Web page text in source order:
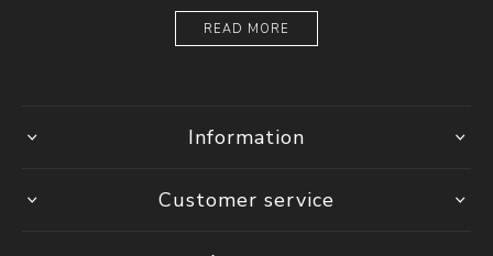
READ MORE
Information
Customer service